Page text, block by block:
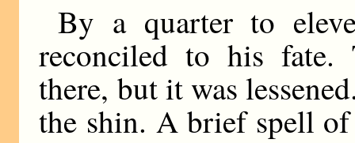
By a quarter to
reconciled to his fate.
there, but it was
the shin. A brief spell